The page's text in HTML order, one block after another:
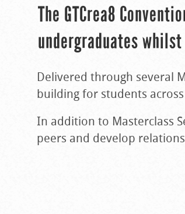
The GTCrea8
undergraduates
Delivered through several
building for students
In addition to Masterclass
peers and develop